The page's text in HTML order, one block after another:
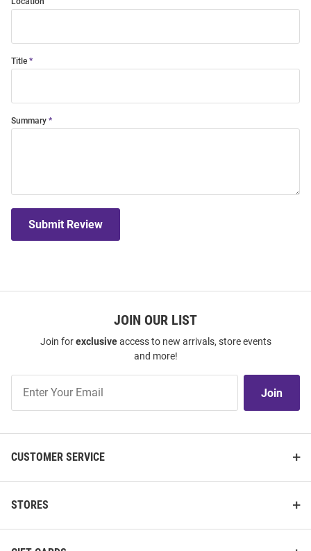
Title
Summary
Submit Review
JOIN OUR LIST
Join forexclusiveaccess to new arrivals, store events
and more!
Our
Join
CUSTOMER SERVICE
STORES